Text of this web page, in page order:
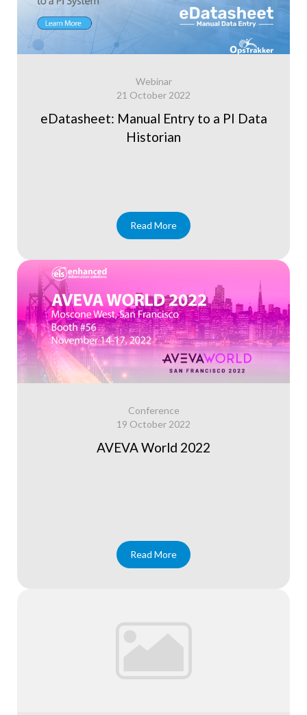
Webinar
21 October 2022
eDatasheet: Manual Entry to a PI Data
Historian
Read More
Conference
19 October 2022
AVEVA World 2022
Read More